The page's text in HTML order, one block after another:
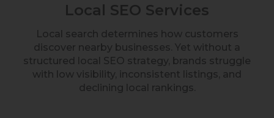
Local SEO Services
Local search determines how customers
discover nearby businesses. Yet without a
structured local SEO strategy, brands struggle
with low visibility, inconsistent listings, and
declining local rankings.